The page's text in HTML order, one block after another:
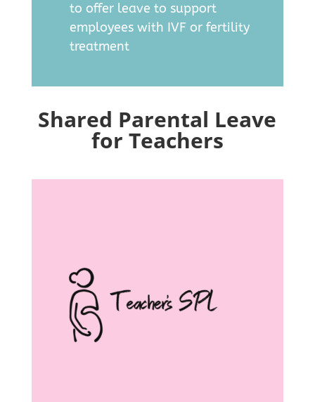
to offer leave to support
employees with IVF or fertility
treatment
Shared Parental Leave
for Teachers